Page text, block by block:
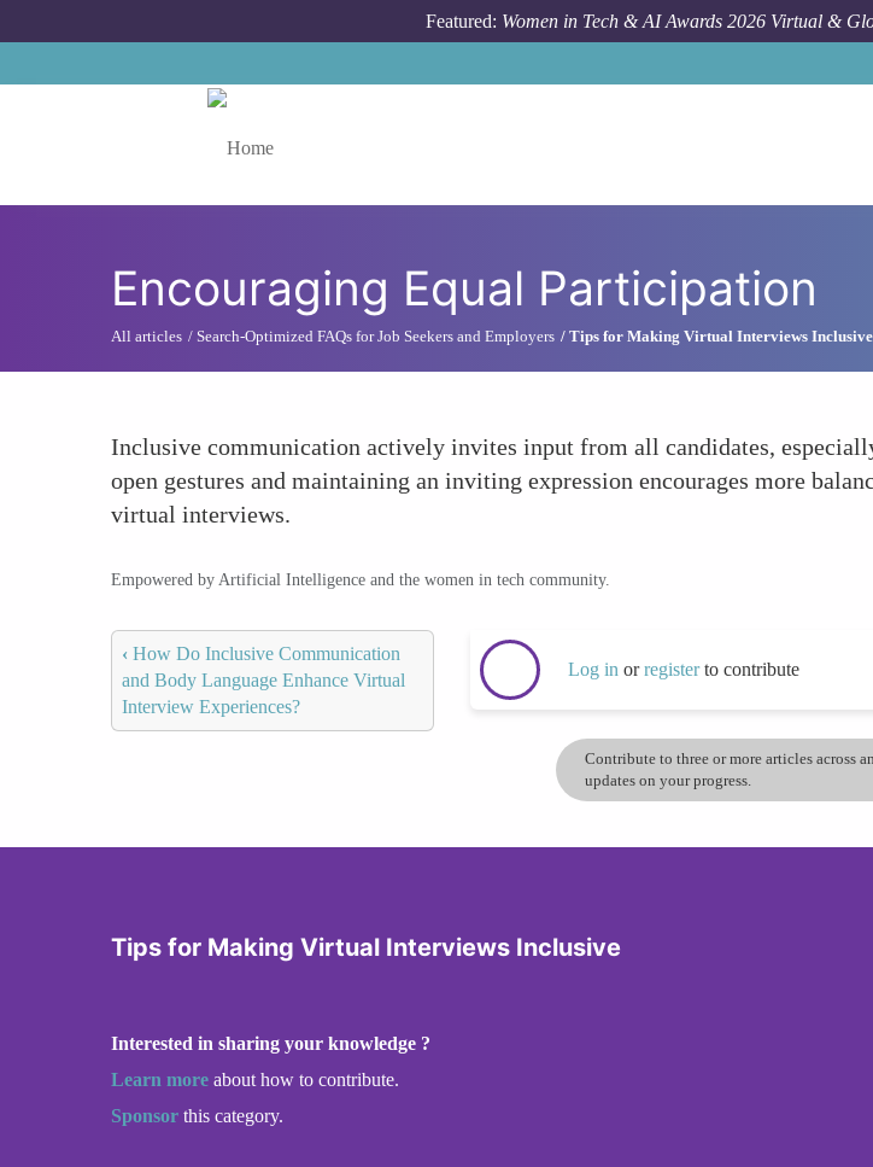
Featured: Women in Tech & AI Awards 2026 Virtual &
Encouraging Equal Participation
All articles Search-Optimized FAQs for Job Seekers and Employers Tips for Making Virtual Interviews Inclusive
Inclusive communication actively invites input from all candidates,
open gestures and maintaining an inviting expression encourages more
virtual interviews.
Empowered by Artificial Intelligence and the women in tech community.
‹ How Do Inclusive Communication
and Body Language Enhance Virtual
Interview Experiences?
Log in orregisterto contribute
Contribute to three or more articles across
updates on your progress.
Tips for Making Virtual Interviews Inclusive
Interested in sharing your knowledge ?
Learn more about how to contribute.
Sponsor this category.